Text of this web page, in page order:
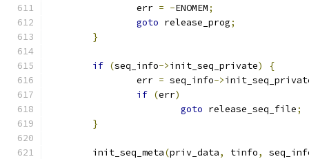
		err
= -ENOMEM;
goto release_prog;
}
if (seq_info->init_seq_private)
{
		err
= seq_info->
if (err)
goto release_seq_file;
}
	init_seq_meta
(priv_data, tinfo,